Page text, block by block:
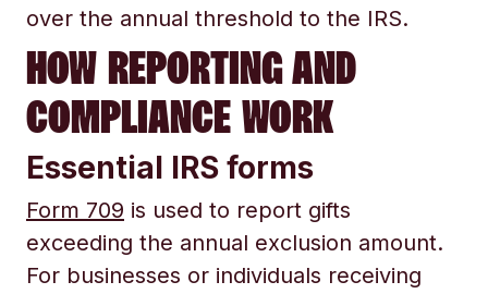
over the annual threshold to the IRS.
HOW REPORTING AND
COMPLIANCE WORK
Essential IRS forms
Form 709 is used to report gifts
exceeding the annual exclusion amount.
For businesses or individuals receiving